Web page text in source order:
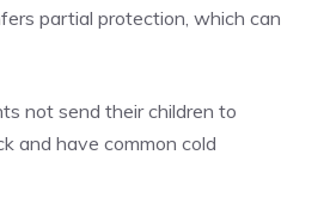
partial protection, which can
not send their children to
and have common cold